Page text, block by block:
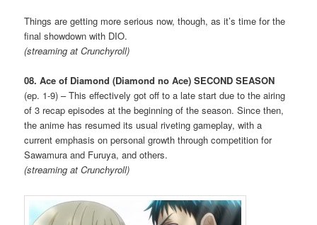
Things are getting more serious now, though, as it’s time for the
final showdown with DIO.
(streaming at Crunchyroll)
08. Ace of Diamond (Diamond no Ace) SECOND SEASON
(ep. 1-9) – This effectively got off to a late start due to the airing
of 3 recap episodes at the beginning of the season. Since then,
the anime has resumed its usual riveting gameplay, with a
current emphasis on personal growth through competition for
Sawamura and Furuya, and others.
(streaming at Crunchyroll)